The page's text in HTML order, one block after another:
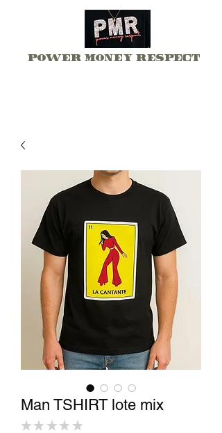
Power Money Respect
Man TSHIRT lote mix
★ ★ ★ ★ ★